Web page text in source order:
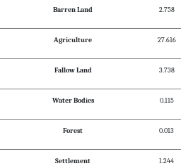
Barren Land 2.758
Agriculture 27.616
Fallow Land 3.738
Water Bodies 0.115
Forest 0.013
Settlement 1.244